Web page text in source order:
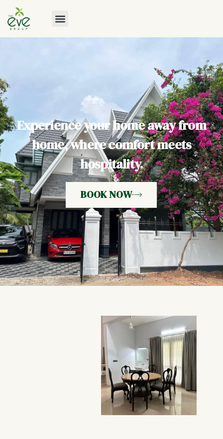
Experience your home away from
home, where comfort meets
hospitality.
BOOK NOW